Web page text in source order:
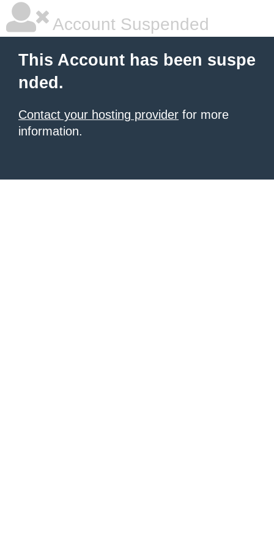
Account Suspended
This Account has been suspe
nded.
Contact your hosting provider for more
information.